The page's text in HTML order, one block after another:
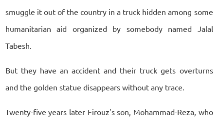
smuggle it out of the country in a truck hidden among some
humanitarian aid organized by somebody named Jalal
Tabesh.
But they have an accident and their truck gets overturns
and the golden statue disappears without any trace.
Twenty-five years later Firouz's son, Mohammad-Reza, who